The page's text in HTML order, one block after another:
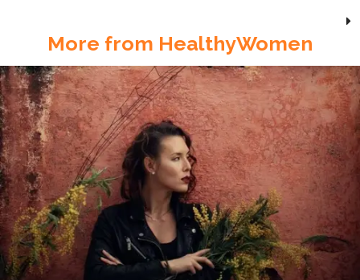
More from HealthyWomen